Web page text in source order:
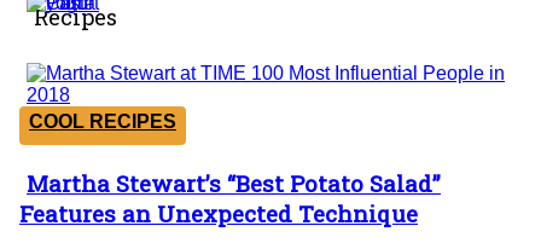
Recipes
COOL RECIPES
Section
Heading
Martha Stewart’s “Best Potato Salad”
Features an Unexpected Technique